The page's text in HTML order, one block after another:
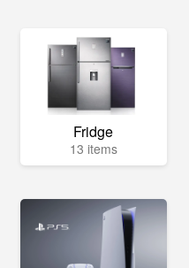
Fridge
13 items